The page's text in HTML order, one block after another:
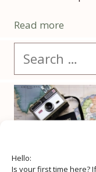
Hello:
Is your first time here?
Read more
for: